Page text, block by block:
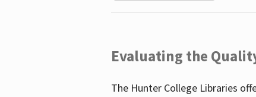
Evaluating the
The Hunter College Libraries